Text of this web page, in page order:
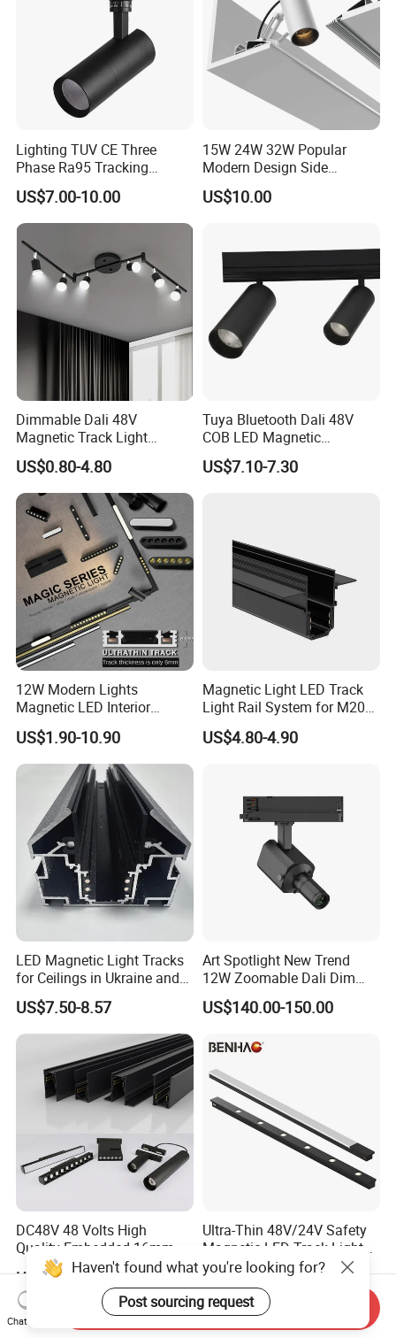
Lighting TUV CE Three
Phase Ra95 Tracking
Lighting LED Spot Track
Light for Exhibition Choes
Clothes Store Shop
US$7.00-10.00
15W 24W 32W Popular
Modern Design Side
Mounted LED Track
Spotlight
US$10.00
Dimmable Dali 48V
Magnetic Track Light
Aluminum Rail, Perfect for
Modern Spaces
US$0.80-4.80
Tuya Bluetooth Dali 48V
COB LED Magnetic
Spotlight Smart Tracklight
US$7.10-7.30
12W Modern Lights
Magnetic LED Interior
Lighting Commercial COB
Spot Downlight Track Lights
US$1.90-10.90
Magnetic Light LED Track
Light Rail System for M20
and M35
US$4.80-4.90
LED Magnetic Light Tracks
for Ceilings in Ukraine and
Kazakhstan
US$7.50-8.57
Art Spotlight New Trend
12W Zoomable Dali Dim
LED COB Shapeable Track
Lighting Gobo Framing
US$140.00-150.00
DC48V 48 Volts High
Quality Embedded 16mm
38mm Magnetic Linear Rail
Trimless Ceiling Linear
Recessed Modular Dali
Magnet Magnetic LED
US$9.90-19.90
Ultra-Thin 48V/24V Safety
Magnetic LED Track Lights
for Concise Space
US$6.99-10.99
Haven't found what you're looking for?
Post sourcing request
Chat Now
Send Inquiry